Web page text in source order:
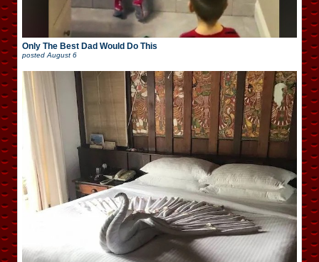
Only The Best Dad Would Do This
postedAugust 6